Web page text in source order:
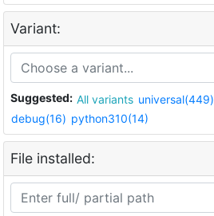
Variant:
Suggested: All variants universal(449)
debug(16) python310(14)
File installed: